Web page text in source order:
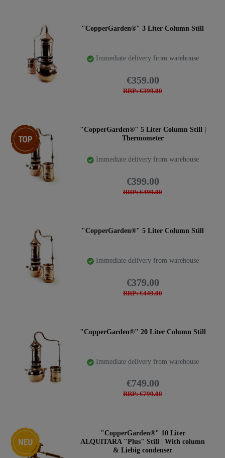
we cannot check if you are allowed to own a still.
Shipping within the EU is completely unrestricted. For
shipping to countries outside the EU, we have to affix the
invoice and shipping list to the outside of the package. Up
to now, we have never had problems with the importation
of our stills into other countries.
"CopperGarden®" 3 Liter Column Still
Immediate delivery from warehouse
RRP: €399.00
€359.00
Item bundle
"CopperGarden®" 5 Liter Column Still |
Thermometer
Immediate delivery from warehouse
RRP: €499.00
€399.00
"CopperGarden®" 5 Liter Column Still
Immediate delivery from warehouse
RRP: €449.00
€379.00
"CopperGarden®" 20 Liter Column Still
Immediate delivery from warehouse
RRP: €799.00
€749.00
New item
"CopperGarden®" 10 Liter
ALQUITARA "Plus" Still | With column
& Liebig condenser